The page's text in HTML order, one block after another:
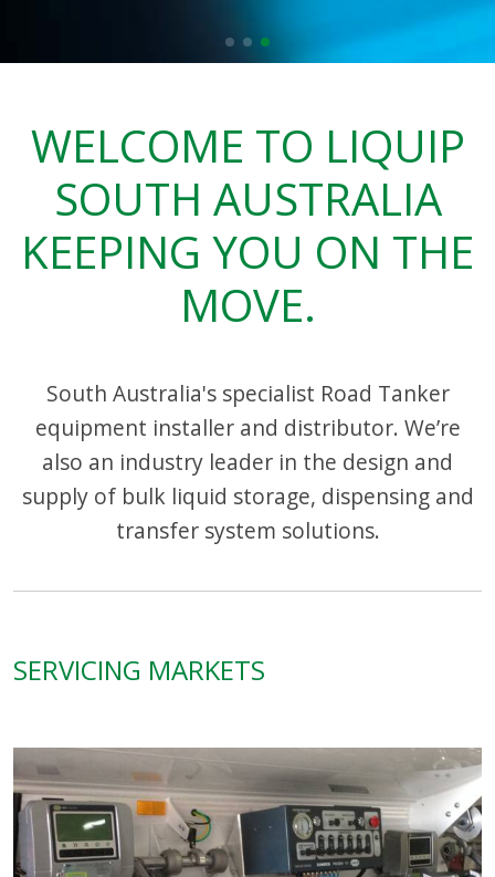
WELCOME TO LIQUIP
SOUTH AUSTRALIA
KEEPING YOU ON THE
MOVE.
South Australia's specialist Road Tanker
equipment installer and distributor. We’re
also an industry leader in the design and
supply of bulk liquid storage, dispensing and
transfer system solutions.
SERVICING MARKETS